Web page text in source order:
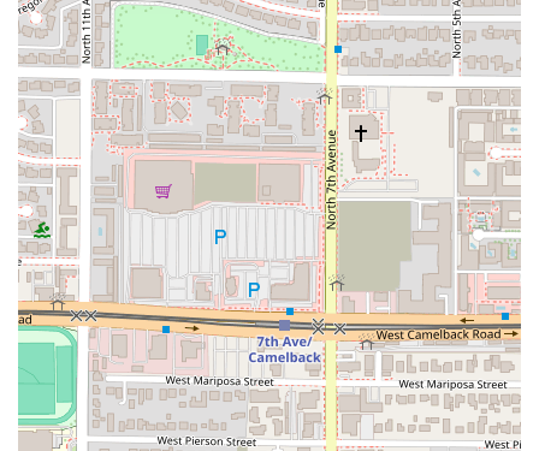
***
What is Worth Choosing
For any Arizona local looking for an exceptional taco
experience, Chubasco Tacos at 4301 N 7th Ave is an
outstanding choice that offers far more than just quick
service. The primary reason this restaurant is worth
choosing is the quality and authenticity of its food.
Customer reviews consistently praise the
deliciousness of
the tacos
and the overall phenomenal service. The
comment, "Best tacos I had in Phoenix!" speaks volumes
about the high standards of their cuisine, and another
notes that the service was "over the top phenomenal."
Even a customer who found the food slightly salty still
concluded that it was "overall very tasty" and "perfect for a
late night bite," confirming its status as a highly enjoyable
comfort food option.